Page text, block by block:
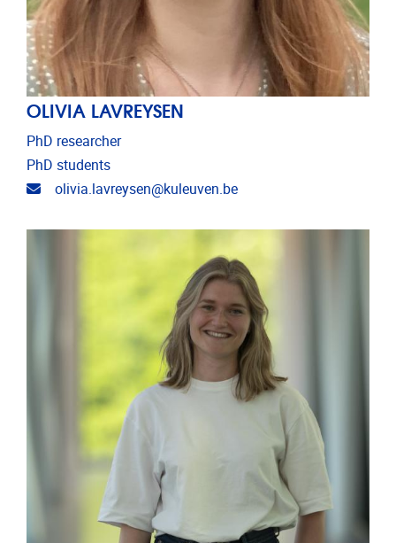
OLIVIA LAVREYSEN
PhD researcher
PhD students
Email address
olivia.lavreysen@kuleuven.be